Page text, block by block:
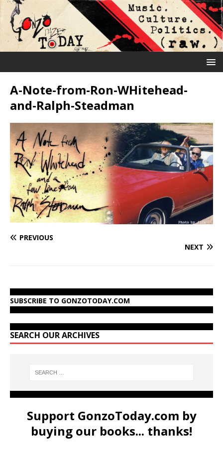
A-Note-from-Ron-WHitehead-
and-Ralph-Steadman
PREVIOUS
NEXT
SUBSCRIBE TO GONZOTODAY.COM
SEARCH OUR ARCHIVES
Support GonzoToday.com by
buying our books... thanks!